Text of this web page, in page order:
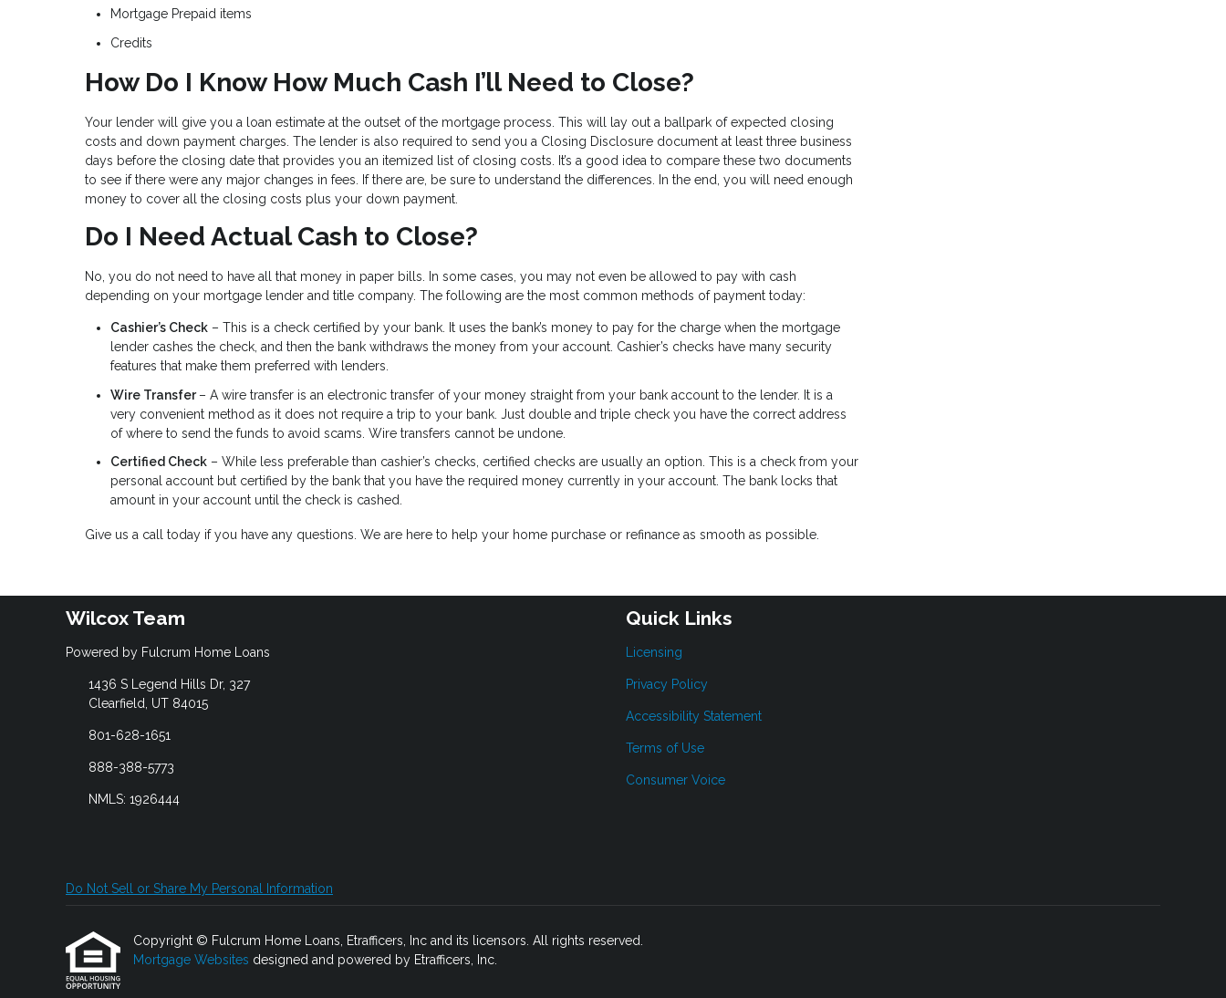
Mortgage Prepaid items
Credits
How Do I Know How Much Cash I’ll Need to Close?
Your lender will give you a loan estimate at the outset of the mortgage process. This will lay out a ballpark of expected closing
costs and down payment charges. The lender is also required to send you a Closing Disclosure document at least three business
days before the closing date that provides you an itemized list of closing costs. It’s a good idea to compare these two documents
to see if there were any major changes in fees. If there are, be sure to understand the differences. In the end, you will need enough
money to cover all the closing costs plus your down payment.
Do I Need Actual Cash to Close?
No, you do not need to have all that money in paper bills. In some cases, you may not even be allowed to pay with cash
depending on your mortgage lender and title company. The following are the most common methods of payment today:
Cashier’s Check – This is a check certified by your bank. It uses the bank’s money to pay for the charge when the mortgage
lender cashes the check, and then the bank withdraws the money from your account. Cashier’s checks have many security
features that make them preferred with lenders.
Wire Transfer– A wire transfer is an electronic transfer of your money straight from your bank account to the lender. It is a
very convenient method as it does not require a trip to your bank. Just double and triple check you have the correct address
of where to send the funds to avoid scams. Wire transfers cannot be undone.
Certified Check – While less preferable than cashier’s checks, certified checks are usually an option. This is a check from your
personal account but certified by the bank that you have the required money currently in your account. The bank locks that
amount in your account until the check is cashed.
Give us a call today if you have any questions. We are here to help your home purchase or refinance as smooth as possible.
Wilcox Team
Powered by Fulcrum Home Loans
1436 S Legend Hills Dr, 327
Clearfield, UT 84015
801-628-1651
888-388-5773
NMLS: 1926444
Quick Links
Licensing
Privacy Policy
Accessibility Statement
Terms of Use
Consumer Voice
Do Not Sell or Share My Personal Information
Copyright © Fulcrum Home Loans, Etrafficers, Inc and its licensors. All rights reserved.
Mortgage Websites designed and powered by Etrafficers, Inc.